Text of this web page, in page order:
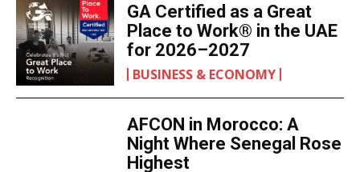
GA Certified as a Great
Place to Work® in the UAE
for 2026–2027
BUSINESS & ECONOMY
AFCON in Morocco: A
Night Where Senegal Rose
Highest